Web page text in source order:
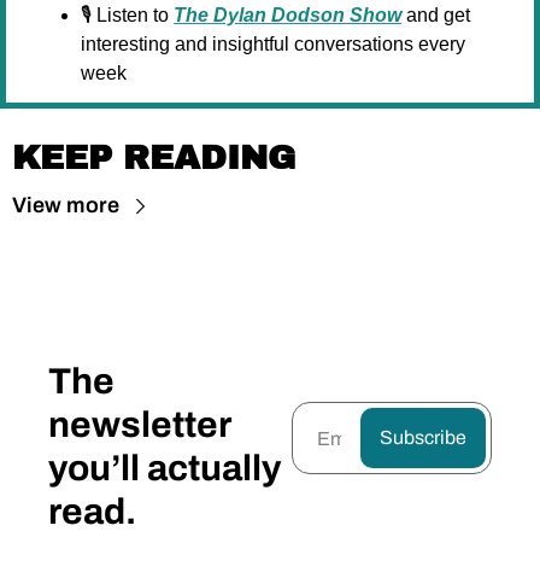
🎙️ Listen to The Dylan Dodson Show and get
interesting and insightful conversations every
week
KEEP READING
View more
The
newsletter
you’ll actually
read.
Subscribe